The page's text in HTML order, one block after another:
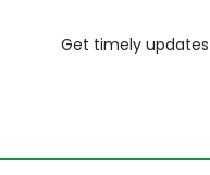
Get timely